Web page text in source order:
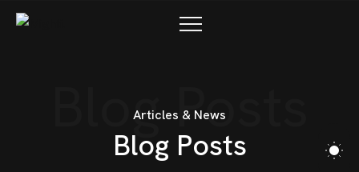
Articles & News
Blog Posts
Blog Posts